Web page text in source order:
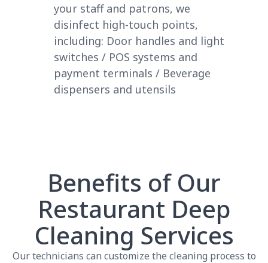
your staff and patrons, we
disinfect high-touch points,
including: Door handles and light
switches / POS systems and
payment terminals / Beverage
dispensers and utensils
Benefits of Our
Restaurant Deep
Cleaning Services
Our technicians can customize the cleaning process to